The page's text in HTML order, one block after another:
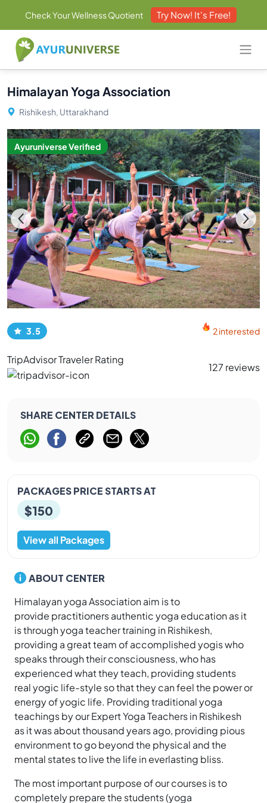
Check Your Wellness Quotient Try Now! It's Free!
Himalayan Yoga Association
Rishikesh, Uttarakhand
Ayuruniverse Verified
3.5 2 interested
TripAdvisor Traveler Rating
127 reviews
SHARE CENTER DETAILS
PACKAGES PRICE STARTS AT
$150
View all Packages
ABOUT CENTER
Himalayan yoga Association aim is to
provide practitioners authentic yoga education as it
is through yoga teacher training in Rishikesh,
providing a great team of accomplished yogis who
speaks through their consciousness, who has
experienced what they teach, providing students
real yogic life-style so that they can feel the power or
energy of yogic life. Providing traditional yoga
teachings by our Expert Yoga Teachers in Rishikesh
as it was about thousand years ago, providing pious
environment to go beyond the physical and the
mental states to live the life in everlasting bliss.
The most important purpose of our courses is to
completely prepare the students (yoga